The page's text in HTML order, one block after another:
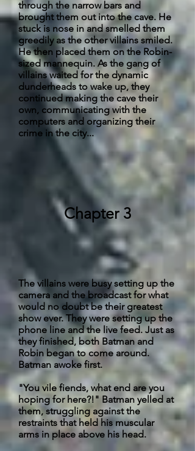
through the narrow bars and
brought them out into the cave. He
stuck is nose in and smelled them
greedily as the other villains smiled.
He then placed them on the Robin-
sized mannequin. As the gang of
villains waited for the dynamic
dunderheads to wake up, they
continued making the cave their
own, communicating with the
computers and organizing their
crime in the city...
Chapter 3
The villains were busy setting up the
camera and the broadcast for what
would no doubt be their greatest
show ever. They were setting up the
phone line and the live feed. Just as
they finished, both Batman and
Robin began to come around.
Batman awoke first.
"You vile fiends, what end are you
hoping for here?!" Batman yelled at
them, struggling against the
restraints that held his muscular
arms in place above his head.